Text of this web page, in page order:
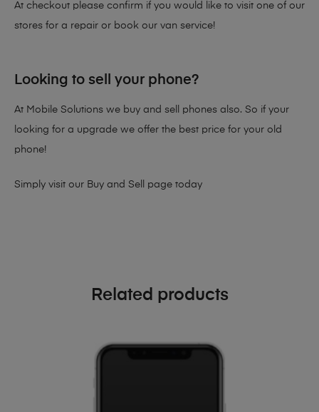
At checkout please confirm if you would like to visit one of our
stores for a repair or book our van service!
Looking to sell your phone?
At Mobile Solutions we buy and sell phones also. So if your
looking for a upgrade we offer the best price for your old
phone!
Simply visit our Buy and Sell page today
Related products